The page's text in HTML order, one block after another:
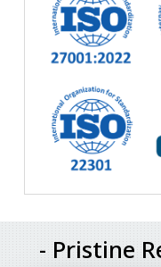
- Pristine